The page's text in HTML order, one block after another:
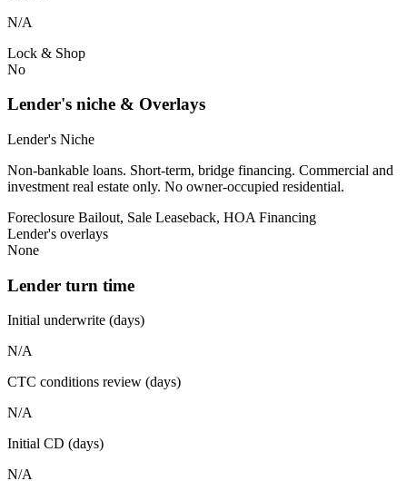
N/A
Lock & Shop
No
Lender's niche & Overlays
Lender's Niche
Non-bankable loans. Short-term, bridge financing. Commercial and
investment real estate only. No owner-occupied residential.
Foreclosure Bailout, Sale Leaseback, HOA Financing
Lender's overlays
None
Lender turn time
Initial underwrite (days)
N/A
CTC conditions review (days)
N/A
Initial CD (days)
N/A